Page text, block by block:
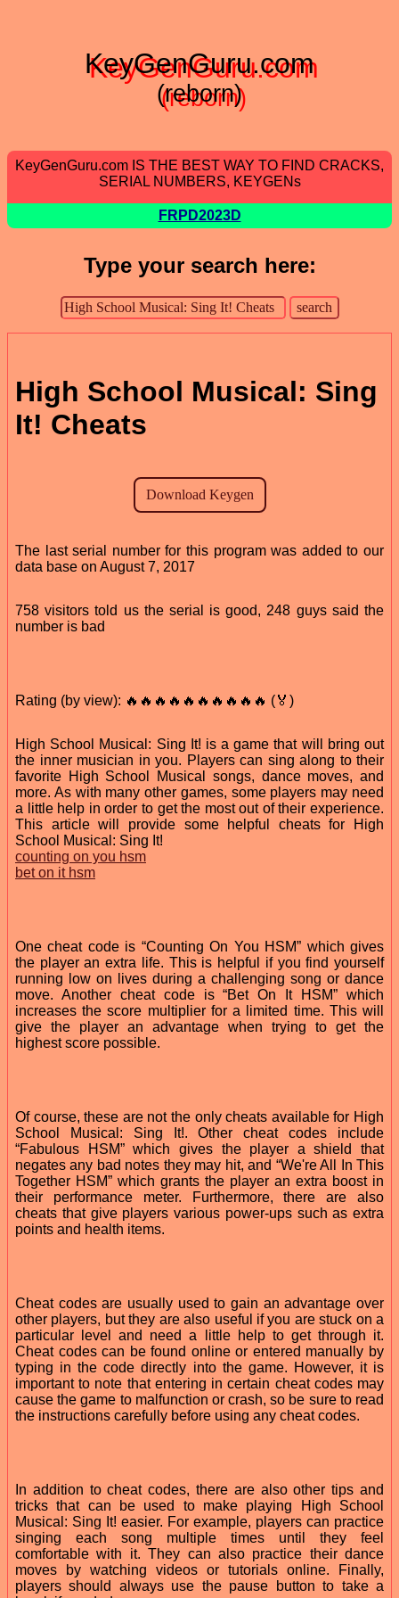
KeyGenGuru.com
(reborn)
KeyGenGuru.com IS THE BEST WAY TO FIND CRACKS,
SERIAL NUMBERS, KEYGENs
FRPD2023D
Type your search here:
High School Musical: Sing
It! Cheats
The last serial number for this program was added to our
data base on August 7, 2017
758 visitors told us the serial is good, 248 guys said the
number is bad
Rating (by view): 🔥🔥🔥🔥🔥🔥🔥🔥🔥🔥 (🏅)
High School Musical: Sing It! is a game that will bring out
the inner musician in you. Players can sing along to their
favorite High School Musical songs, dance moves, and
more. As with many other games, some players may need
a little help in order to get the most out of their experience.
This article will provide some helpful cheats for High
School Musical: Sing It!
counting on you hsm
bet on it hsm
One cheat code is “Counting On You HSM” which gives
the player an extra life. This is helpful if you find yourself
running low on lives during a challenging song or dance
move. Another cheat code is “Bet On It HSM” which
increases the score multiplier for a limited time. This will
give the player an advantage when trying to get the
highest score possible.
Of course, these are not the only cheats available for High
School Musical: Sing It!. Other cheat codes include
“Fabulous HSM” which gives the player a shield that
negates any bad notes they may hit, and “We're All In This
Together HSM” which grants the player an extra boost in
their performance meter. Furthermore, there are also
cheats that give players various power-ups such as extra
points and health items.
Cheat codes are usually used to gain an advantage over
other players, but they are also useful if you are stuck on a
particular level and need a little help to get through it.
Cheat codes can be found online or entered manually by
typing in the code directly into the game. However, it is
important to note that entering in certain cheat codes may
cause the game to malfunction or crash, so be sure to read
the instructions carefully before using any cheat codes.
In addition to cheat codes, there are also other tips and
tricks that can be used to make playing High School
Musical: Sing It! easier. For example, players can practice
singing each song multiple times until they feel
comfortable with it. They can also practice their dance
moves by watching videos or tutorials online. Finally,
players should always use the pause button to take a